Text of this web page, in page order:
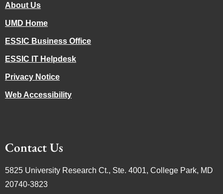
About Us
UMD Home
ESSIC Business Office
ESSIC IT Helpdesk
Privacy Notice
Web Accessibility
Contact Us
5825 University Research Ct., Ste. 4001, College Park, MD
20740-3823